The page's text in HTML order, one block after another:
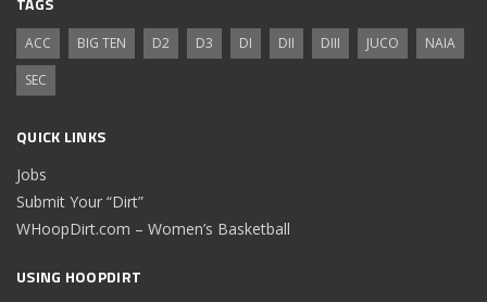
ACC BIG TEN D2 D3 DI DII DIII JUCO
NAIA
SEC
QUICK LINKS
Jobs
Submit Your “Dirt”
WHoopDirt.com – Women’s Basketball
USING HOOPDIRT